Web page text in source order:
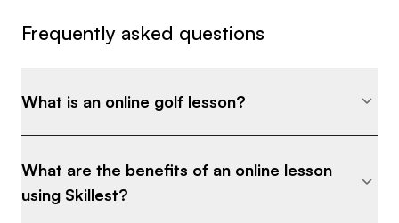
Frequently asked questions
What is an online golf lesson?
What are the benefits of an online lesson
using Skillest?